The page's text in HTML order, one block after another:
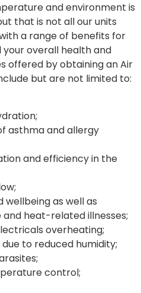
and environment is
that is not all our units
a range of benefits for
overall health and
offered by obtaining an Air
but are not limited to:
asthma and allergy
and efficiency in the
as well as
heat-related illnesses;
overheating;
to reduced humidity;
control;